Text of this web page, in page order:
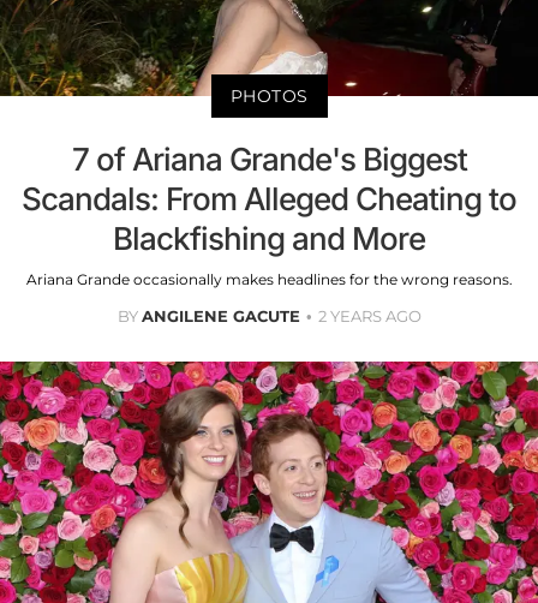
PHOTOS
7 of Ariana Grande's Biggest
Scandals: From Alleged Cheating to
Blackfishing and More
Ariana Grande occasionally makes headlines for the wrong reasons.
BYANGILENE GACUTE 2 YEARS AGO